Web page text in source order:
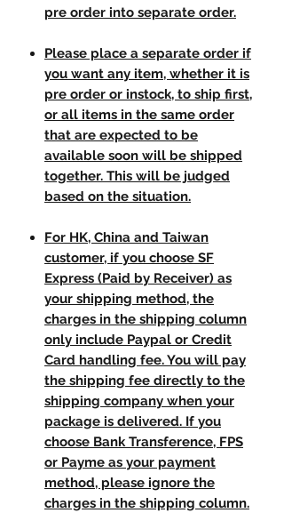
pre order into separate order.
Please place a separate order if
you want any item, whether it is
pre order or instock, to ship first,
or all items in the same order
that are expected to be
available soon will be shipped
together. This will be judged
based on the situation.
For HK, China and Taiwan
customer, if you choose SF
Express (Paid by Receiver) as
your shipping method, the
charges in the shipping column
only include Paypal or Credit
Card handling fee. You will pay
the shipping fee directly to the
shipping company when your
package is delivered. If you
choose Bank Transference, FPS
or Payme as your payment
method, please ignore the
charges in the shipping column.